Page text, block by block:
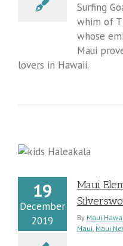
Surfing
whim of
whose
Maui
lovers in Hawaii.
19
December
2019
Maui
By Maui
Maui, Maui